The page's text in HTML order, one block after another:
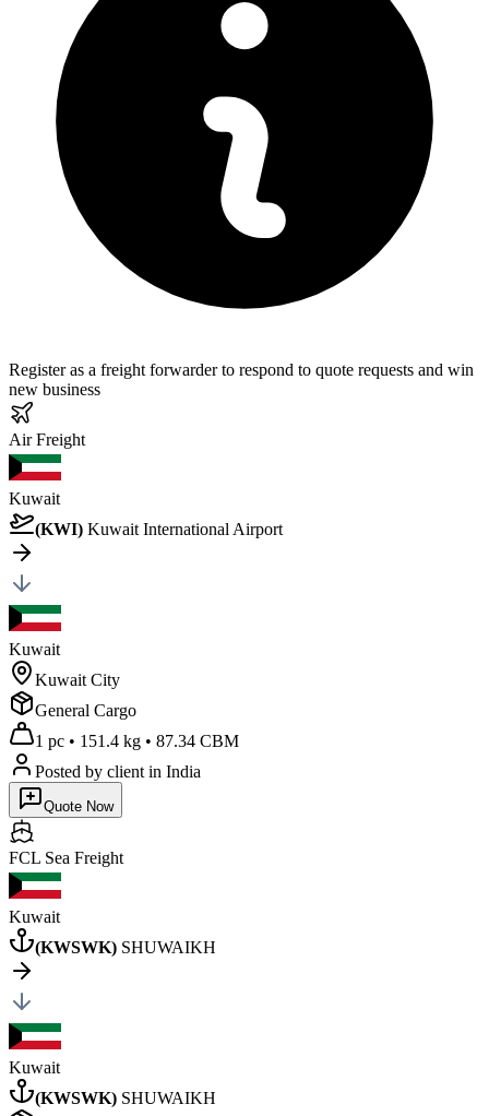
Register as a freight forwarder to respond to quote requests and win
new business
AirFreight
Kuwait
(KWI) Kuwait International Airport
Kuwait
Kuwait City
General Cargo
1 pc • 151.4 kg • 87.34 CBM
Posted by client in India
Quote Now
FCL Sea Freight
Kuwait
(KWSWK) SHUWAIKH
Kuwait
(KWSWK) SHUWAIKH